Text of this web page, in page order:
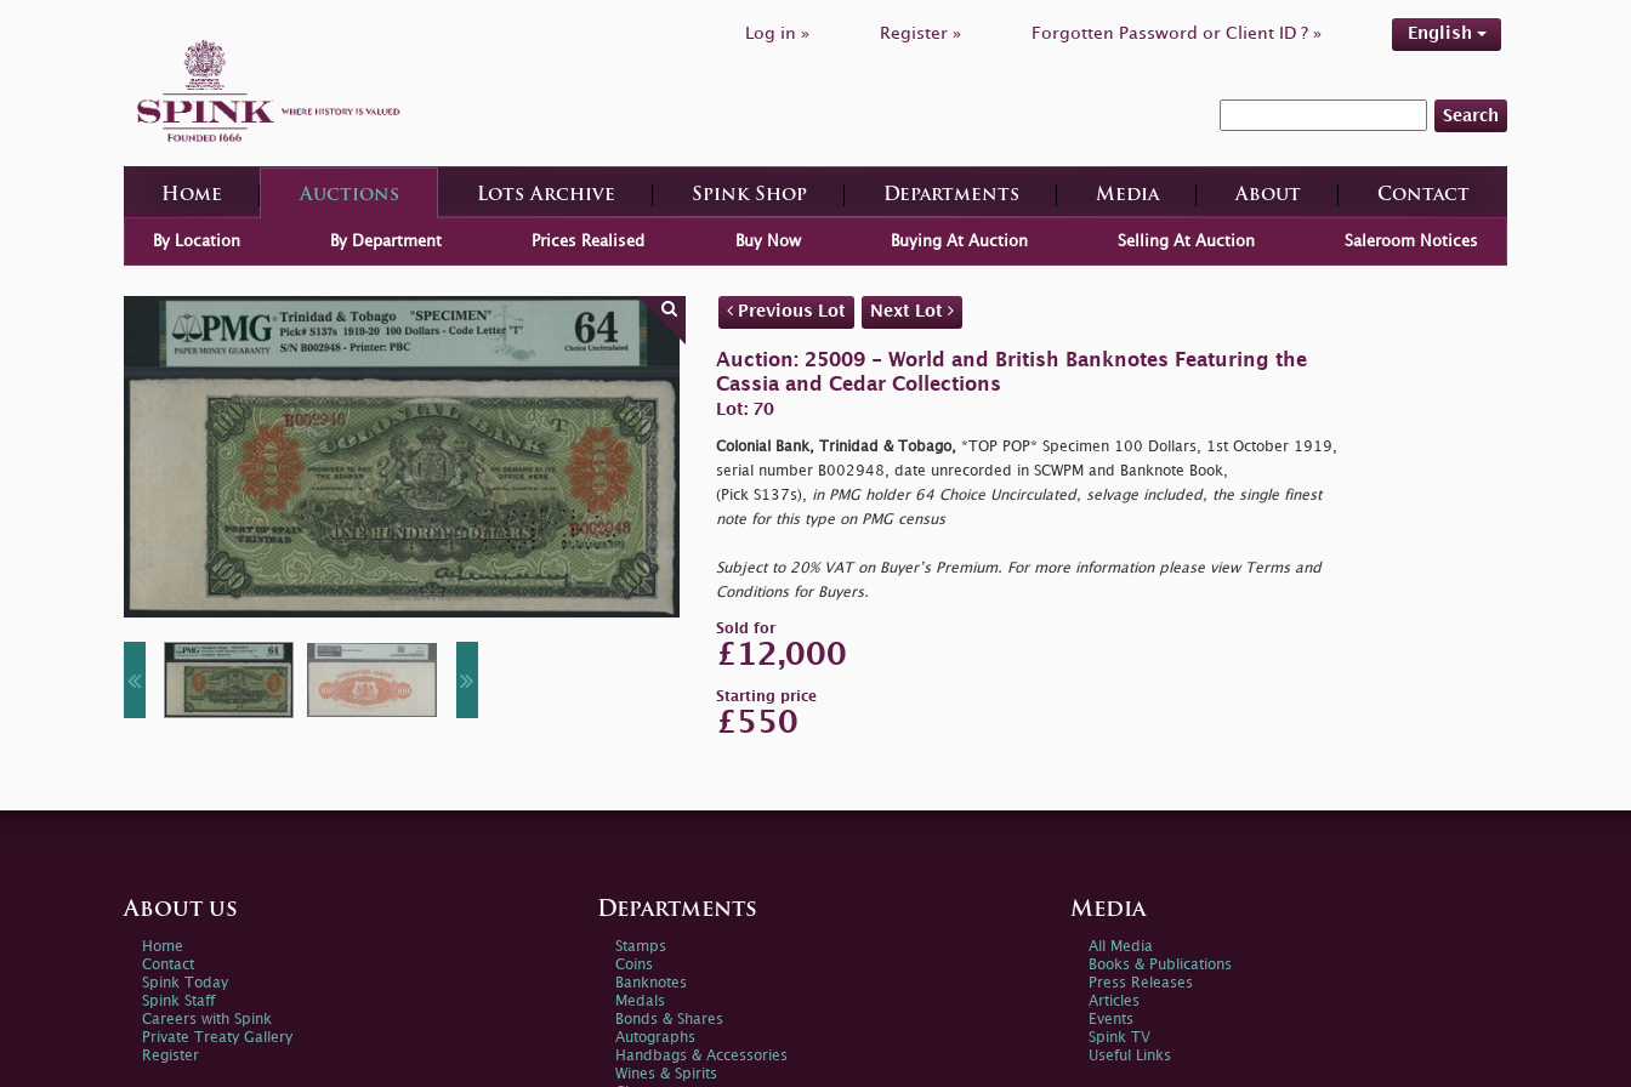
Log in » Register » Forgotten Password or Client ID ? » English
Search
Home Auctions Lots Archive Spink Shop Departments Media About Contact
By Location By Department Prices Realised Buy Now Buying At Auction Selling At Auction Saleroom Notices
Previous Lot Next Lot
Auction: 25009 - World and British Banknotes Featuring the
Cassia and Cedar Collections
Lot: 70
Colonial Bank, Trinidad & Tobago, *TOP POP* Specimen 100 Dollars, 1st October 1919,
serial number B002948, date unrecorded in SCWPM and Banknote Book,
(Pick S137s),
in PMG holder 64 Choice Uncirculated, selvage included, the single finest
note for this type on PMG census
Subject to 20% VAT on Buyer’s Premium. For more information please view Terms and
Conditions for Buyers.
Sold for
£12,000
Starting price
£550
About us
Home
Contact
Spink Today
Spink Staff
Careers with Spink
Private Treaty Gallery
Register
Departments
Stamps
Coins
Banknotes
Medals
Bonds & Shares
Autographs
Handbags & Accessories
Wines & Spirits
Media
All Media
Books & Publications
Press Releases
Articles
Events
Spink TV
Useful Links